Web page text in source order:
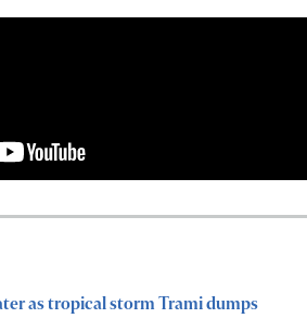
as tropical storm Trami dumps